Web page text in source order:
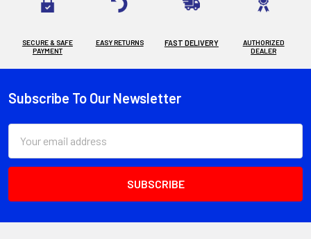
SECURE & SAFE
PAYMENT
EASY RETURNS FAST DELIVERY
AUTHORIZED
DEALER
Footer
Subscribe To Our Newsletter
Address